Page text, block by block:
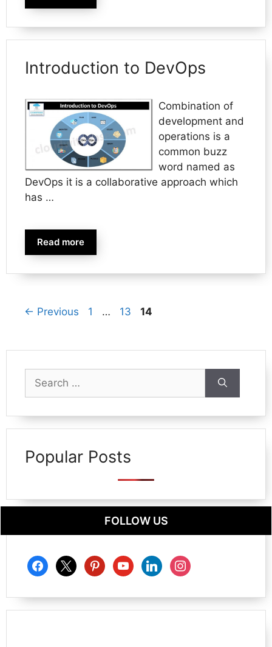
Introduction to DevOps
Combination of
development and
operations is a
common buzz
word named as
DevOps it is a collaborative approach which
has …
Read more
← Previous Page
1 … Page
13 Page
14
for:
Popular Posts
FOLLOW US
facebook
x pinterestyoutubelinkedininstagram